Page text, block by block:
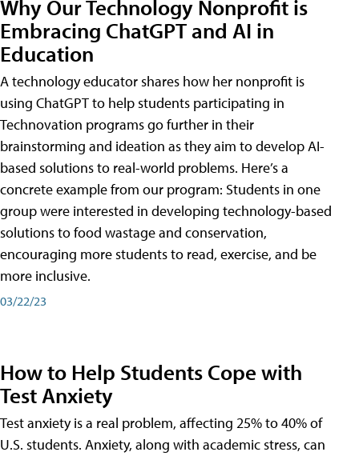
Why Our Technology Nonprofit is
Embracing ChatGPT and AI in
Education
A technology educator shares how her nonprofit is
using ChatGPT to help students participating in
Technovation programs go further in their
brainstorming and ideation as they aim to develop AI-
based solutions to real-world problems. Here’s a
concrete example from our program: Students in one
group were interested in developing technology-based
solutions to food wastage and conservation,
encouraging more students to read, exercise, and be
more inclusive.
03/22/23
How to Help Students Cope with
Test Anxiety
Test anxiety is a real problem, affecting 25% to 40% of
U.S. students. Anxiety, along with academic stress, can